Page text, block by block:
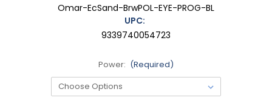
Omar-EcSand-BrwPOL-EYE-PROG-BL
UPC:
9339740054723
Power: (Required)